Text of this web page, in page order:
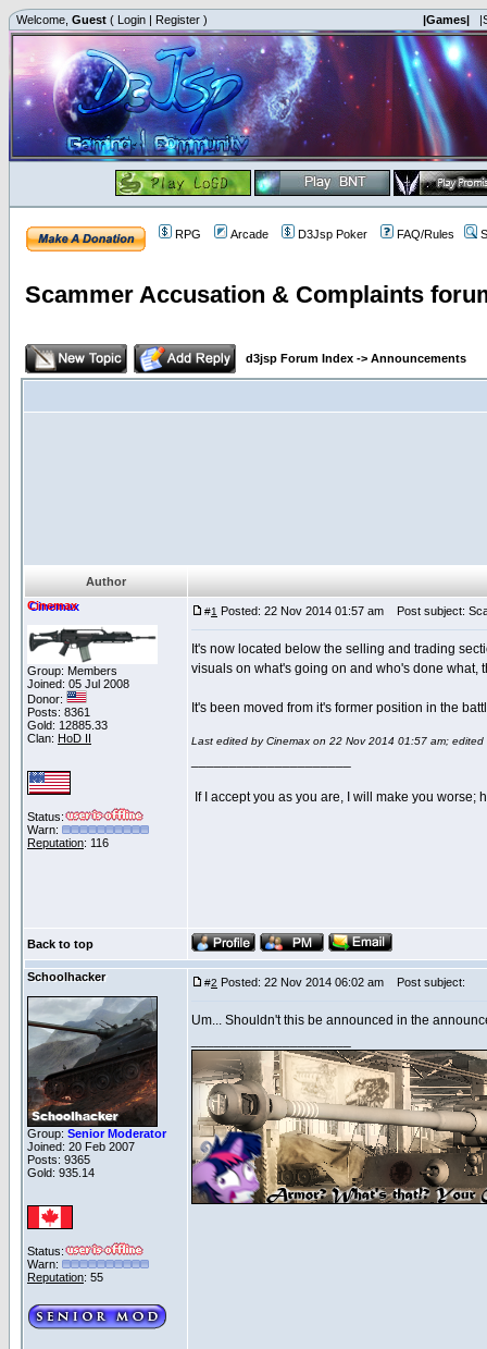
Welcome, Guest ( Login | Register ) |Games|
RPG Arcade D3Jsp Poker FAQ/Rules
Scammer Accusation & Complaints
d3jsp Forum Index -> Announcements
Author
Cinemax
Group: Members
Joined: 05 Jul 2008
Donor:
Posts: 8361
Gold: 12885.33
Clan: HoD II
Status:
Warn:
Reputation: 116
#1 Posted: 22 Nov 2014 01:57 am Post subject:
It's now located below the selling and trading
visuals on what's going on and who's done what,
It's been moved from it's former position in the
Last edited by Cinemax on 22 Nov 2014 01:57 am; edited
If I accept you as you are, I will make you
Back to top
Schoolhacker
Group: Senior Moderator
Joined: 20 Feb 2007
Posts: 9365
Gold: 935.14
Status:
Warn:
Reputation: 55
#2 Posted: 22 Nov 2014 06:02 am Post subject:
Um... Shouldn't this be announced in the